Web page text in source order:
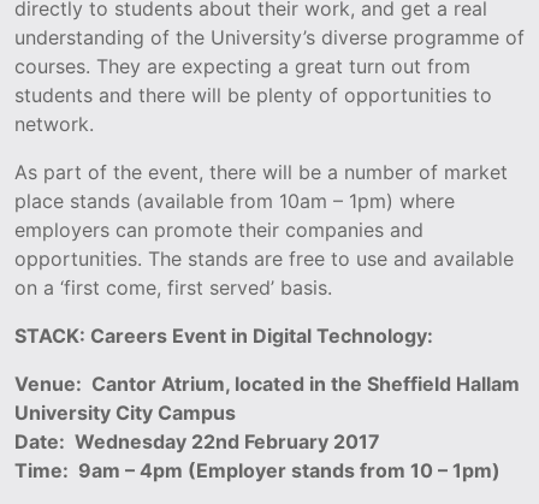
directly to students about their work, and get a real
understanding of the University’s diverse programme of
courses. They are expecting a great turn out from
students and there will be plenty of opportunities to
network.
As part of the event, there will be a number of market
place stands (available from 10am – 1pm) where
employers can promote their companies and
opportunities. The stands are free to use and available
on a ‘first come, first served’ basis.
STACK: Careers Event in Digital Technology:
Venue: Cantor Atrium, located in the Sheffield Hallam
University City Campus
Date: Wednesday 22nd February 2017
Time: 9am – 4pm (Employer stands from 10 – 1pm)